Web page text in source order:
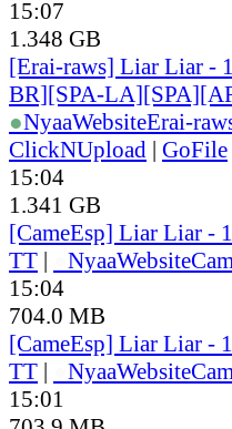
15:07
1.348 GB
[Erai-raws] Liar Liar -
BR][SPA-
●NyaaWebsiteErai-
ClickNUpload | GoFile
15:04
1.341 GB
[CameEsp] Liar Liar -
TT | NyaaWebsite
15:04
704.0 MB
[CameEsp] Liar Liar -
TT | NyaaWebsite
15:01